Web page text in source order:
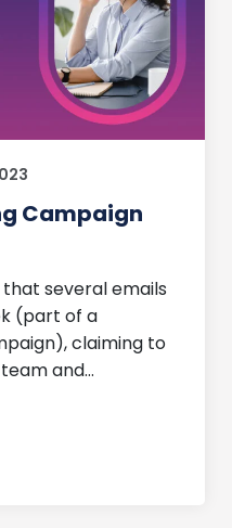
Campaign
several emails
(part of a
claiming to
and…